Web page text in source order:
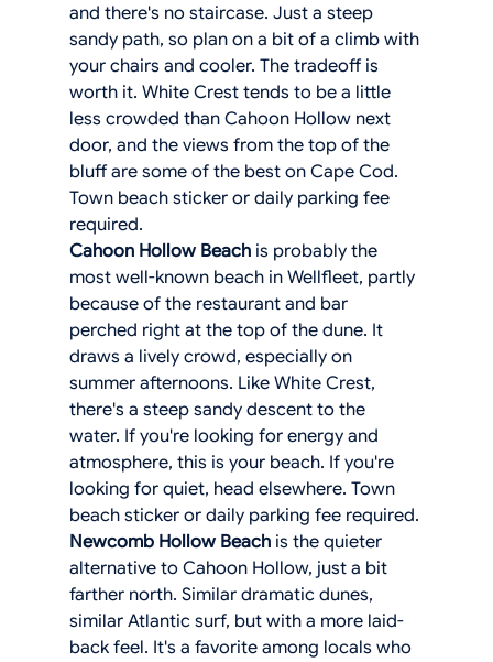
and there's no staircase. Just a steep
sandy path, so plan on a bit of a climb with
your chairs and cooler. The tradeoff is
worth it. White Crest tends to be a little
less crowded than Cahoon Hollow next
door, and the views from the top of the
bluff are some of the best on Cape Cod.
Town beach sticker or daily parking fee
required.
Cahoon Hollow Beach is probably the
most well-known beach in Wellfleet, partly
because of the restaurant and bar
perched right at the top of the dune. It
draws a lively crowd, especially on
summer afternoons. Like White Crest,
there's a steep sandy descent to the
water. If you're looking for energy and
atmosphere, this is your beach. If you're
looking for quiet, head elsewhere. Town
beach sticker or daily parking fee required.
Newcomb Hollow Beach is the quieter
alternative to Cahoon Hollow, just a bit
farther north. Similar dramatic dunes,
similar Atlantic surf, but with a more laid-
back feel. It's a favorite among locals who